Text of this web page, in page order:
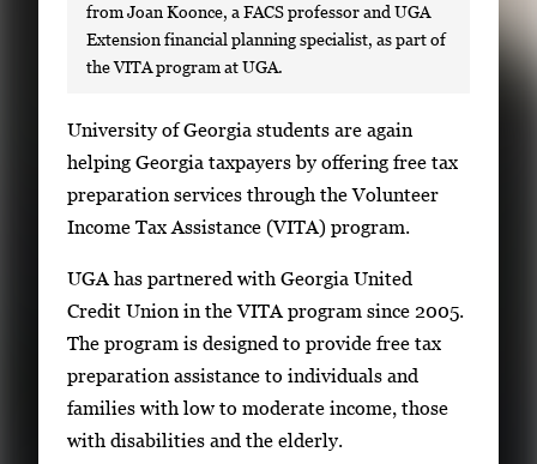
from Joan Koonce, a FACS professor and UGA
Extension financial planning specialist, as part of
the VITA program at UGA.
S
i
n
g
e
g
a
l
l
e
University of Georgia students are again
helping Georgia taxpayers by offering free tax
preparation services through the Volunteer
Income Tax Assistance (VITA) program.
UGA has partnered with Georgia United
Credit Union in the VITA program since 2005.
The program is designed to provide free tax
preparation assistance to individuals and
families with low to moderate income, those
with disabilities and the elderly.